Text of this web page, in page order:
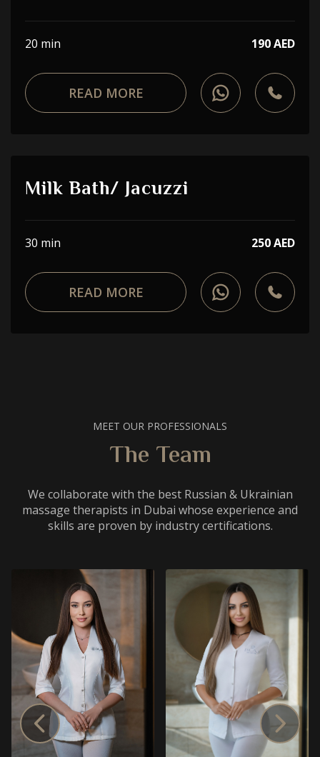
20 min 190 AED
READ MORE
Milk Bath/ Jacuzzi
30 min 250 AED
READ MORE
MEET OUR PROFESSIONALS
The Team
We collaborate with the best Russian & Ukrainian
massage therapists in Dubai whose experience and
skills are proven by industry certifications.